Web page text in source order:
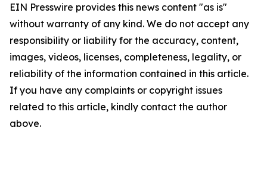
EIN Presswire provides this news content "as is"
without warranty of any kind. We do not accept any
responsibility or liability for the accuracy, content,
images, videos, licenses, completeness, legality, or
reliability of the information contained in this article.
If you have any complaints or copyright issues
related to this article, kindly contact the author
above.